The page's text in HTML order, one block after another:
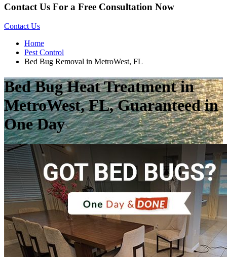
Contact Us For a Free Consultation Now
Contact Us
Home
Pest Control
Bed Bug Removal in MetroWest, FL
Bed Bug Heat Treatment in
MetroWest, FL, Guaranteed in
One Day